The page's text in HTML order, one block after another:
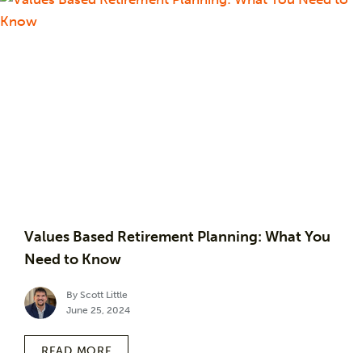
Values Based Retirement Planning: What You
Need to Know
By Scott Little
June 25, 2024